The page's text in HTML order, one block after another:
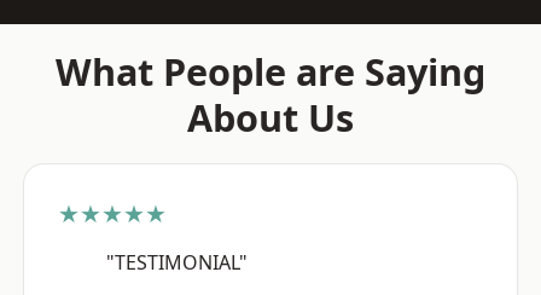
What People are Saying
About Us
★★★★★
"TESTIMONIAL"